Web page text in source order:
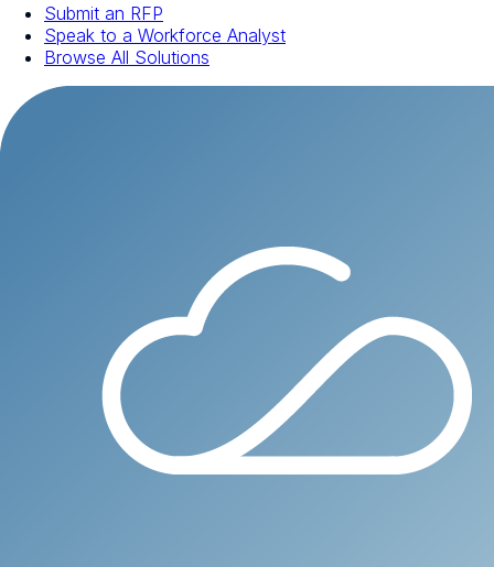
Submit an RFP
Speak to a Workforce Analyst
Browse All Solutions